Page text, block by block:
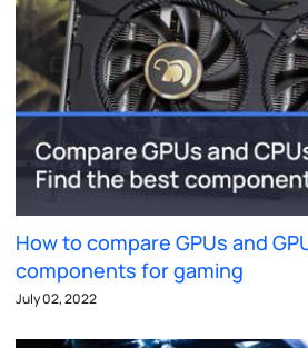
How to compare GPUs and
components for gaming
July 02, 2022